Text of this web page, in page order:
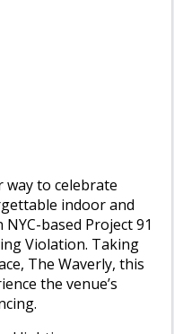
way to celebrate
indoor and
based Project 91
Violation. Taking
The Waverly, this
the venue’s